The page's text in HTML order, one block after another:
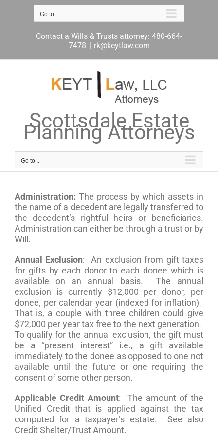
Go to...
Contact a Wills & Trusts attorney: 480-664-
7478 | rk@keytlaw.com
Scottsdale Estate
Planning Attorneys
Go to...
Administration: The process by which assets in
the name of a decedent are legally transferred to
the decedent’s rightful heirs or beneficiaries.
Administration can either be through a trust or by
Will.
Annual Exclusion: An exclusion from gift taxes
for gifts by each donor to each donee which is
available on an annual basis. The annual
exclusion is currently $12,000 per donor, per
donee, per calendar year (indexed for inflation).
That is, a couple with three children could give
$72,000 per year tax free to the next generation.
To qualify for the annual exclusion, the gift must
be a “present interest” i.e., a gift available
immediately to the donee as opposed to one not
available until the future or one requiring the
consent of some other person.
Applicable Credit Amount: The amount of the
Unified Credit that is applied against the tax
computed for a taxpayer’s estate. See also
Credit Shelter/Trust Amount.